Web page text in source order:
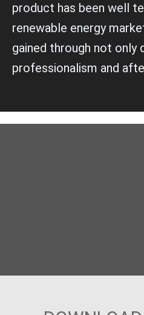
product has been well
renewable energy
gained through not only
professionalism and